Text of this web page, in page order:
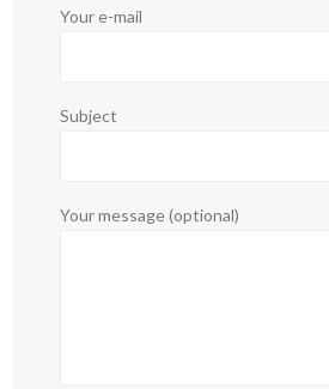
Your e-mail
Subject
Your message (optional)